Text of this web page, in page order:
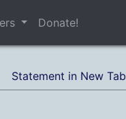
Donate!
Statement in New Tab